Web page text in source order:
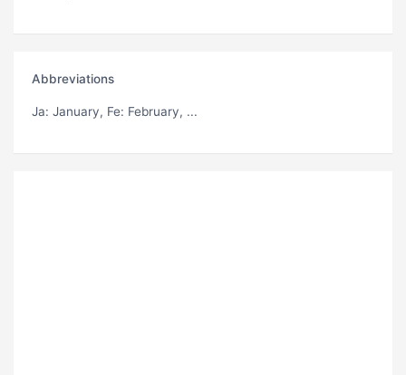
Abbreviations
Ja: January, Fe: February, ...